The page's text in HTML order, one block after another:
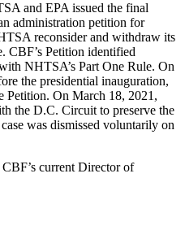
and EPA issued the final
administration petition for
reconsider and withdraw its
CBF’s Petition identified
NHTSA’s Part One Rule. On
the presidential inauguration,
Petition. On March 18, 2021,
the D.C. Circuit to preserve the
was dismissed voluntarily on
current Director of